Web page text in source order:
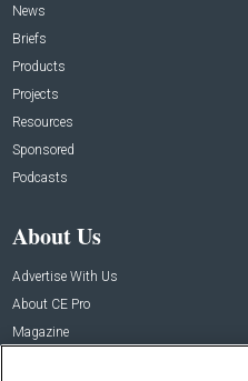
News
Briefs
Products
Projects
Resources
Sponsored
Podcasts
About Us
Advertise With Us
About CE Pro
Magazine